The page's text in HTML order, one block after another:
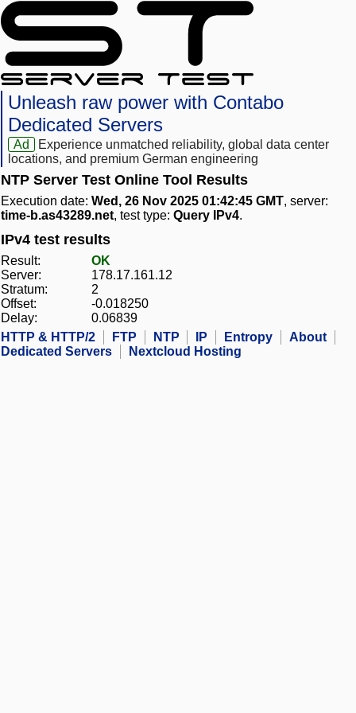
Unleash raw power with Contabo
Dedicated Servers
Ad
Experience unmatched reliability, global data center
locations, and premium German engineering
NTP Server Test Online Tool Results
Execution date: Wed, 26 Nov 2025 01:42:45 GMT, server:
time-b.as43289.net, test type: Query IPv4.
IPv4 test results
Result:
OK
Server:
178.17.161.12
Stratum:
2
Offset:
-0.018250
Delay:
0.06839
HTTP & HTTP/2
FTP NTP IP Entropy
About
Dedicated Servers
Nextcloud Hosting